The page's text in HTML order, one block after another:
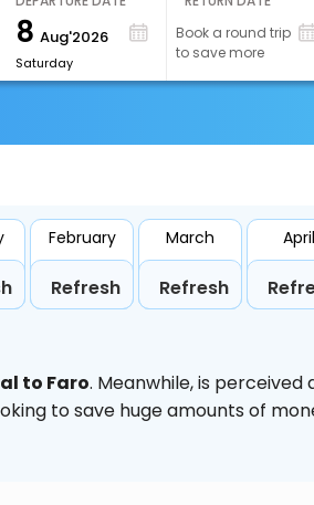
8 Aug'2026
Saturday
Book a round trip
to save more
February
Refresh
March
Refresh
April
to Faro. Meanwhile,is perceived
to save huge amounts of